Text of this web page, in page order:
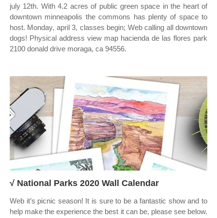
july 12th. With 4.2 acres of public green space in the heart of
downtown minneapolis the commons has plenty of space to
host. Monday, april 3, classes begin; Web calling all downtown
dogs! Physical address view map hacienda de las flores park
2100 donald drive moraga, ca 94556.
√ National Parks 2020 Wall Calendar
Web it’s picnic season! It is sure to be a fantastic show and to
help make the experience the best it can be, please see below.